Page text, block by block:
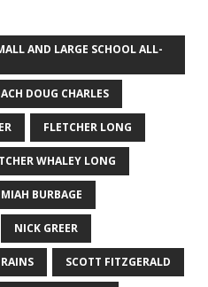
AND LARGE SCHOOL ALL-
DOUG CHARLES
FLETCHER LONG
WHALEY LONG
BURBAGE
NICK GREER
SCOTT FITZGERALD